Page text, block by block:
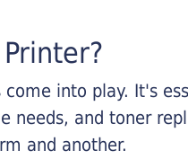
into play. It's
needs, and toner
and another.